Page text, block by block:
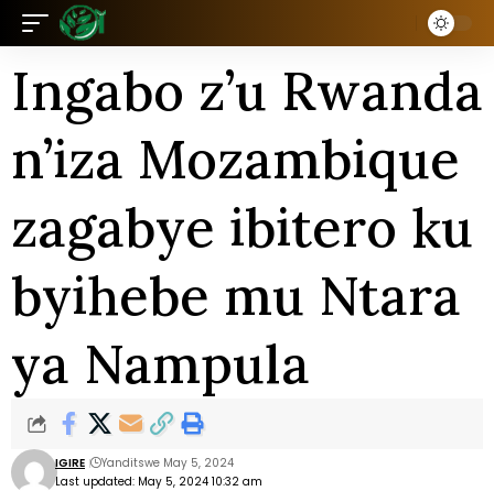
Ingabo z’u Rwanda
n’iza Mozambique
zagabye ibitero ku
byihebe mu Ntara
ya Nampula
Last updated: May 5, 2024 10:32 am
IGIRE Yanditswe May 5, 2024